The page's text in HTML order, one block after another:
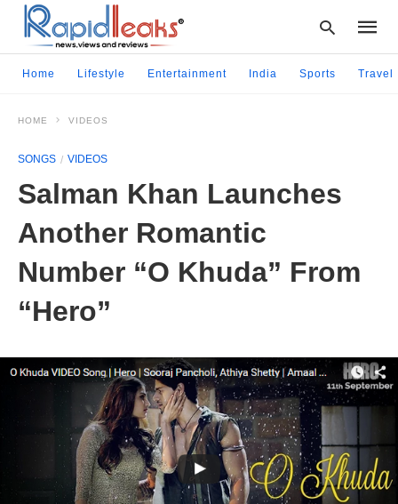
Home Lifestyle Entertainment India Sports Travel
HOME VIDEOS
SONGS VIDEOS
Salman Khan Launches
Another Romantic
Number “O Khuda” From
“Hero”